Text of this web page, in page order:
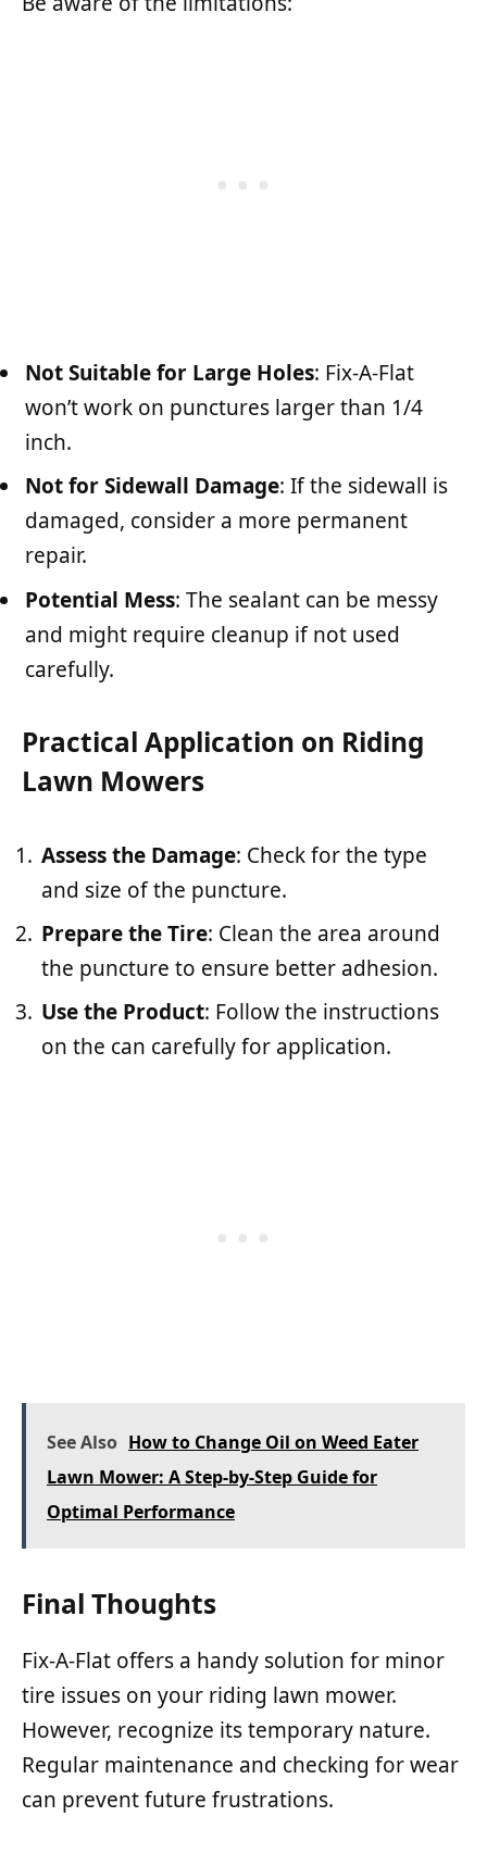
Not Suitable for Large Holes: Fix-A-Flat
won’t work on punctures larger than 1/4
inch.
Not for Sidewall Damage: If the sidewall is
damaged, consider a more permanent
repair.
Potential Mess: The sealant can be messy
and might require cleanup if not used
carefully.
Practical Application on Riding
Lawn Mowers
Assess the Damage: Check for the type
and size of the puncture.
Prepare the Tire: Clean the area around
the puncture to ensure better adhesion.
Use the Product: Follow the instructions
on the can carefully for application.
See Also How to Change Oil on Weed Eater
Lawn Mower: A Step-by-Step Guide for
Optimal Performance
Final Thoughts
Fix-A-Flat offers a handy solution for minor
tire issues on your riding lawn mower.
However, recognize its temporary nature.
Regular maintenance and checking for wear
can prevent future frustrations.